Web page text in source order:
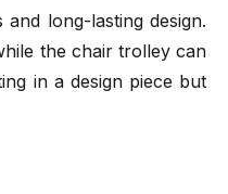
long-lasting design.
the chair trolley can
in a design piece but